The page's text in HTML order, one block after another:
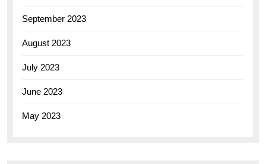
September 2023
August 2023
July 2023
June 2023
May 2023